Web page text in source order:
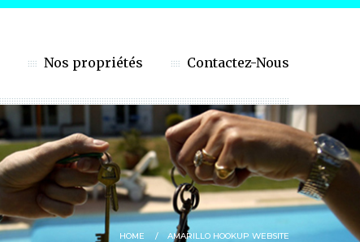
Nos propriétés Contactez-Nous
HOME AMARILLO HOOKUP WEBSITE